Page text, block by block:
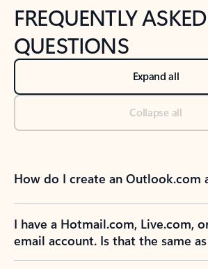
FREQUENTLY ASKED
QUESTIONS
Expand all
Collapse all
How do I create an Outlook.com
I have a Hotmail.com, Live.com,
email account. Is that the same